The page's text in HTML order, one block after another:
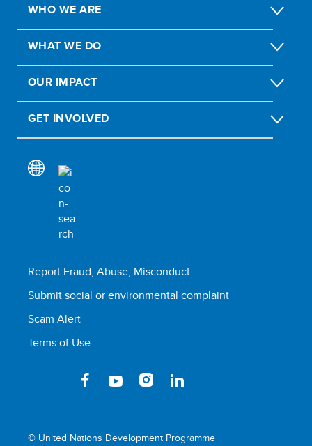
WHO WE ARE
WHAT WE DO
OUR IMPACT
GET INVOLVED
Report Fraud, Abuse, Misconduct
Submit social or environmental complaint
Scam Alert
Terms of Use
© United Nations Development Programme